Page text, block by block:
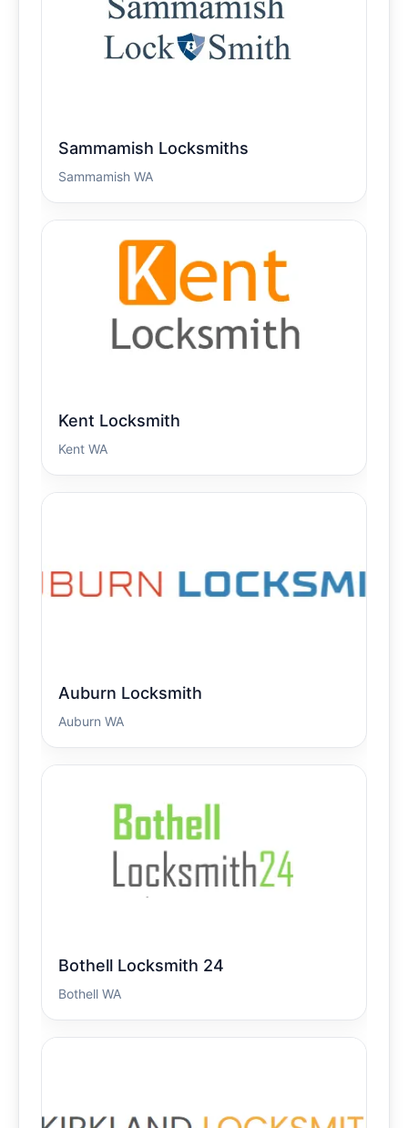
Sammamish Locksmiths
Sammamish WA
Kent Locksmith
Kent WA
Auburn Locksmith
Auburn WA
Bothell Locksmith 24
Bothell WA